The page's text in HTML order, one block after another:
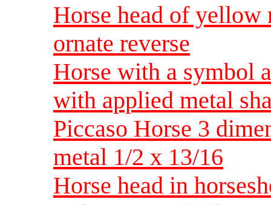
Horse head of
ornate reverse
Horse with a symbol
with applied metal
Piccaso Horse 3
metal 1/2 x 13/16
Horse head in